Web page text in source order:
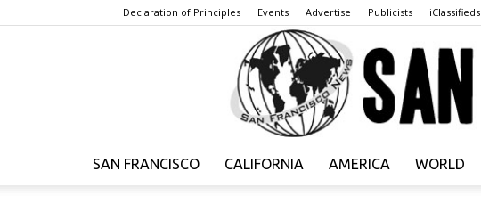
Declaration of Principles Events Advertise Publicists iClassifieds
SAN FRANCISCO CALIFORNIA AMERICA WORLD